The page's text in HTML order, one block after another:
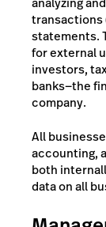
transactions
statements.
for external
investors,
banks—the
company.
All
accounting,
both
data on all